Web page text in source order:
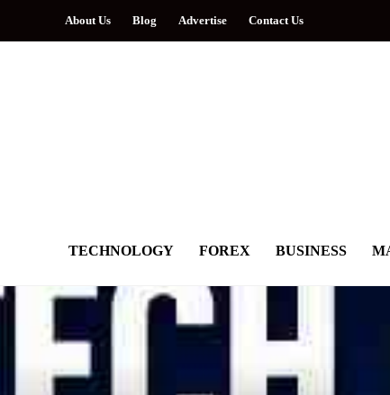
About Us Blog Advertise Contact Us
TECHNOLOGY FOREX BUSINESS